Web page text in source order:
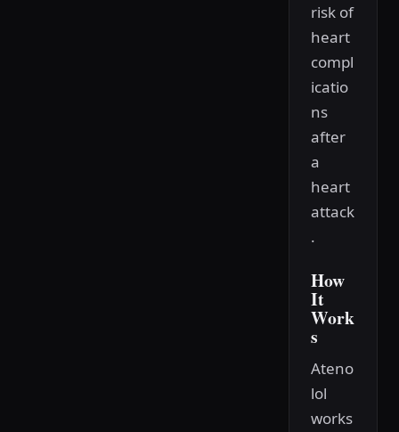
risk of
heart
compl
icatio
ns
after
a
heart
attack
.
How
It
Work
s
Ateno
lol
works